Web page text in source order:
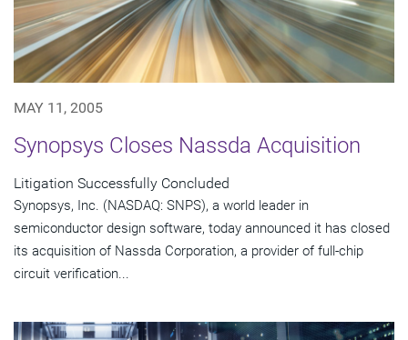
MAY 11, 2005
Synopsys Closes Nassda Acquisition
Litigation Successfully Concluded
Synopsys, Inc. (NASDAQ: SNPS), a world leader in
semiconductor design software, today announced it has closed
its acquisition of Nassda Corporation, a provider of full-chip
circuit verification...